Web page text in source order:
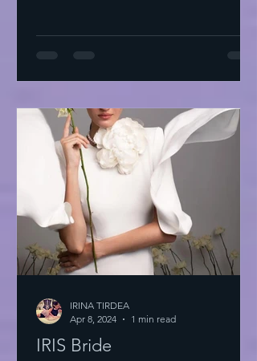
IRIS Bride
IRINA TIRDEA
Apr 8, 2024
1 min read